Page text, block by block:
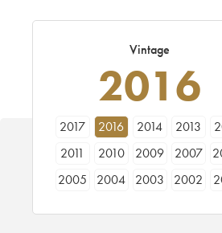
Vintage
2016
2017 2016 2014 2013
2011
2010 2009 2007
2005
2004 2003 2002